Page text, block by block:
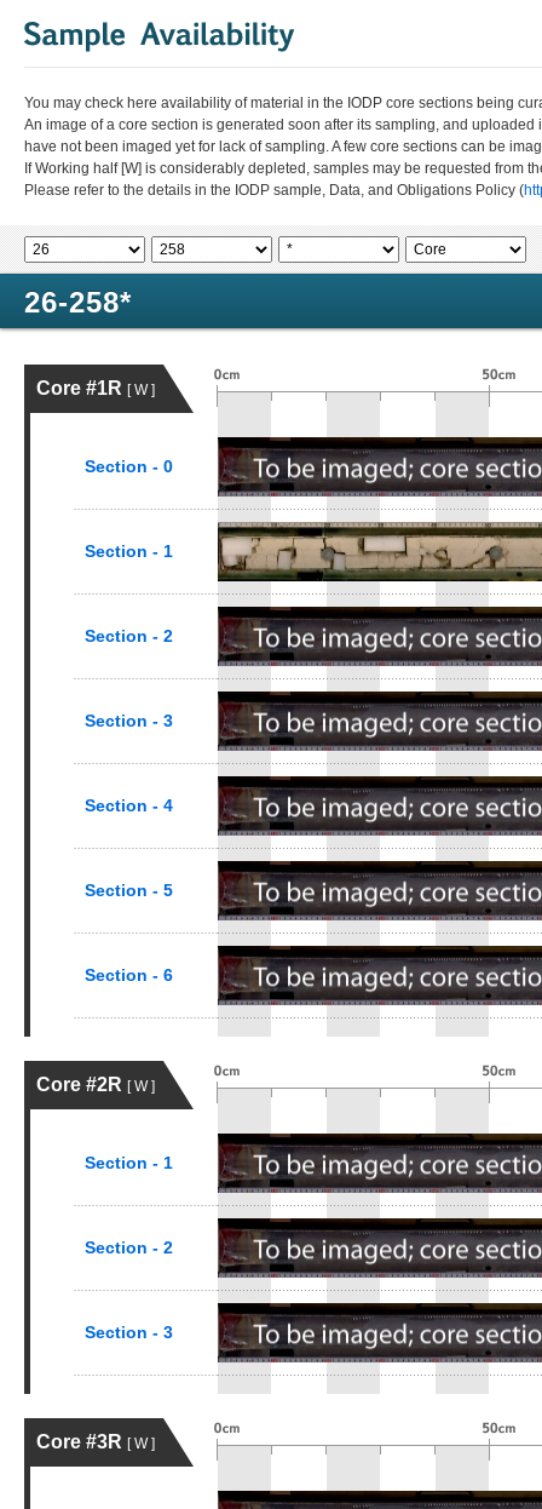
You may check here availability of material in the IODP core sections being
An image of a core section is generated soon after its sampling, and
have not been imaged yet for lack of sampling. A few core sections can be
If Working half [W] is considerably depleted, samples may be requested from
Please refer to the details in the IODP sample, Data, and Obligations Policy (
26-258*
Core #1R [ W ]
Section - 0
Section - 1
Section - 2
Section - 3
Section - 4
Section - 5
Section - 6
Core #2R [ W ]
Section - 1
Section - 2
Section - 3
Core #3R [ W ]